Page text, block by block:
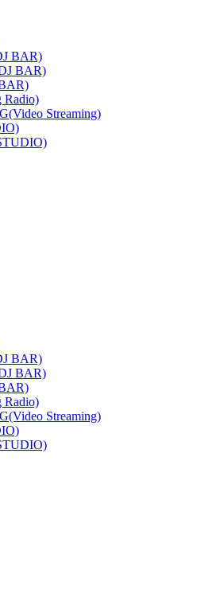
BAR)
BAR)
Radio)
Streaming)
BAR)
BAR)
Radio)
Streaming)